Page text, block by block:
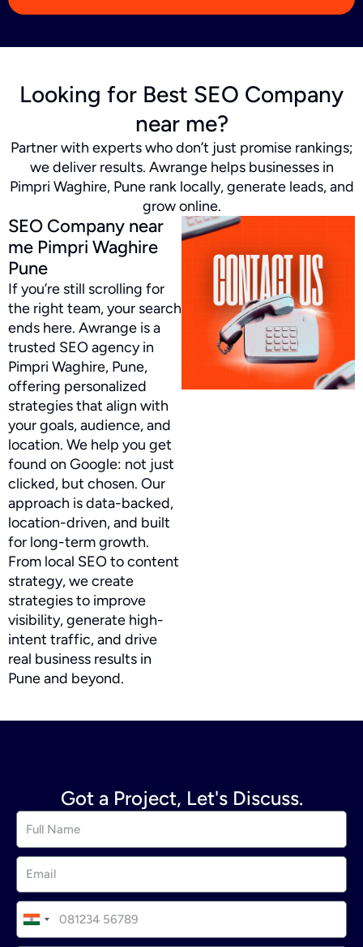
Looking for Best SEO Company
near me?
Partner with experts who don’t just promise rankings;
we deliver results. Awrange helps businesses in
Pimpri Waghire, Pune rank locally, generate leads, and
grow online.
SEO Company near
me Pimpri Waghire
Pune
If you’re still scrolling for
the right team, your search
ends here. Awrange is a
trusted SEO agency in
Pimpri Waghire, Pune,
offering personalized
strategies that align with
your goals, audience, and
location. We help you get
found on Google: not just
clicked, but chosen. Our
approach is data-backed,
location-driven, and built
for long-term growth.
From local SEO to content
strategy, we create
strategies to improve
visibility, generate high-
intent traffic, and drive
real business results in
Pune and beyond.
Got a Project, Let's Discuss.
I
n